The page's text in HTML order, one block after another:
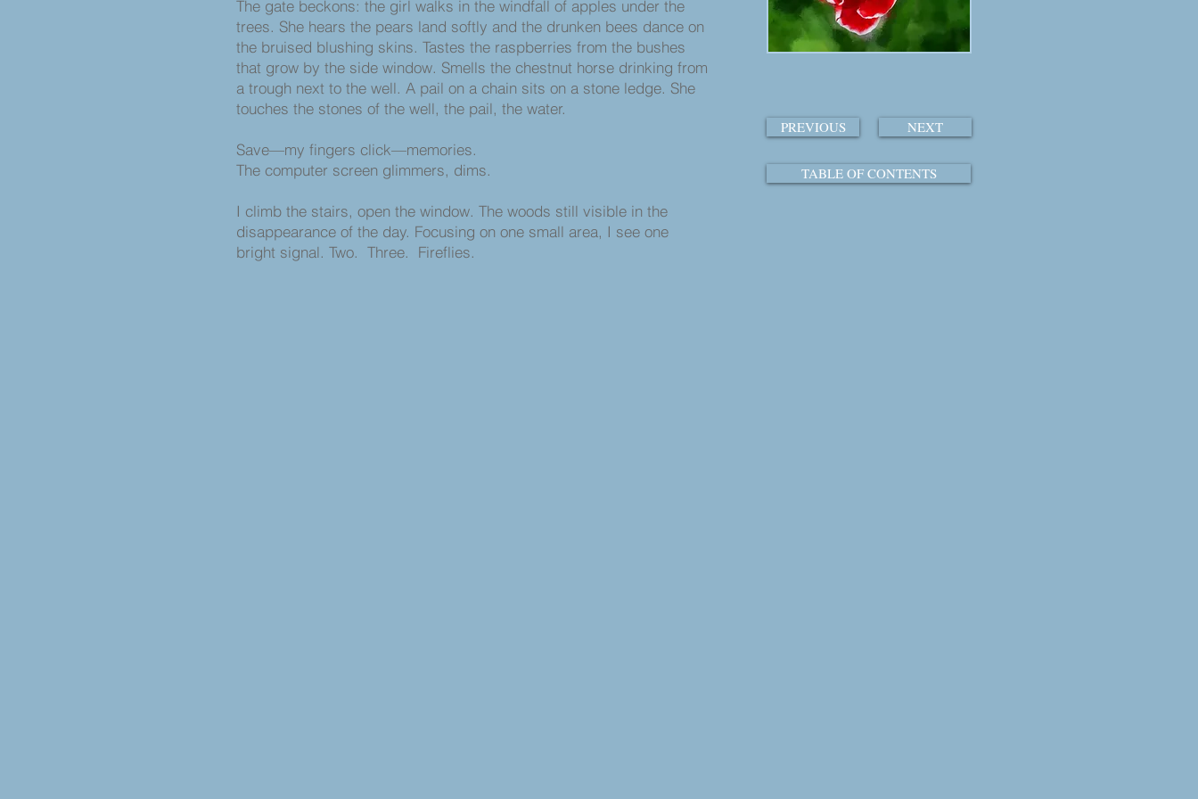
The gate beckons: the girl walks in the windfall of apples under the
trees. She hears the pears land softly and the drunken bees dance on
the bruised blushing skins. Tastes the raspberries from the bushes
that grow by the side window. Smells the chestnut horse drinking from
a trough next to the well. A pail on a chain sits on a stone ledge. She
touches the stones of the well, the pail, the water.
Save—my fingers click—memories.
The computer screen glimmers, dims.
I climb the stairs, open the window. The woods still visible in the
disappearance of the day. Focusing on one small area, I see one
bright signal. Two. Three. Fireflies.
PREVIOUS NEXT
TABLE OF CONTENTS